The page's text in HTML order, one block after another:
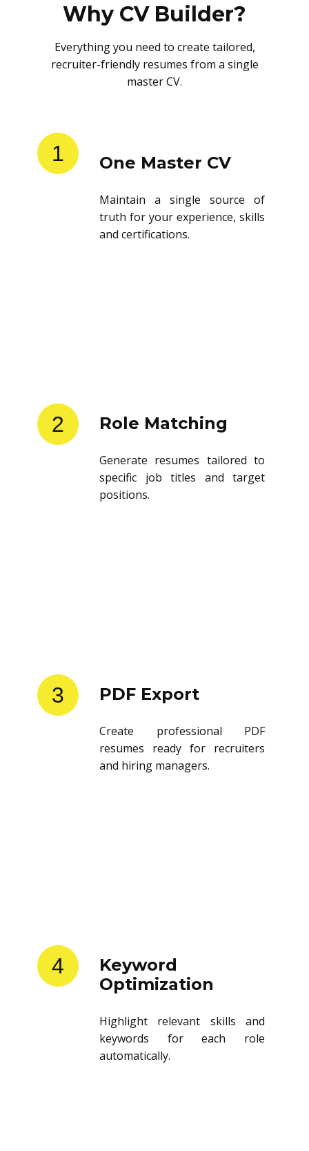
Why CV Builder?
Everything you need to create tailored,
recruiter-friendly resumes from a single
master CV.
1 One Master CV
Maintain a single source of
truth for your experience, skills
and certifications.
2 Role Matching
Generate resumes tailored to
specific job titles and target
positions.
3 PDF Export
Create professional PDF
resumes ready for recruiters
and hiring managers.
4
Keyword
Optimization
Highlight relevant skills and
keywords for each role
automatically.